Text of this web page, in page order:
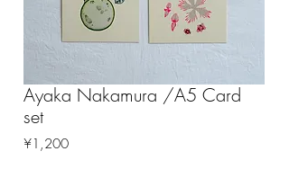
Ayaka Nakamura /A5 Card
set
¥1,200Price